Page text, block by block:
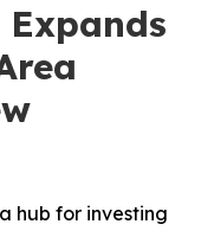
hub for investing